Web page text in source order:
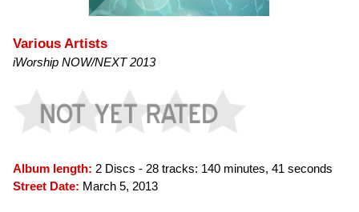
Various Artists
iWorship NOW/NEXT 2013
Album length: 2 Discs - 28 tracks: 140 minutes, 41 seconds
Street Date: March 5, 2013